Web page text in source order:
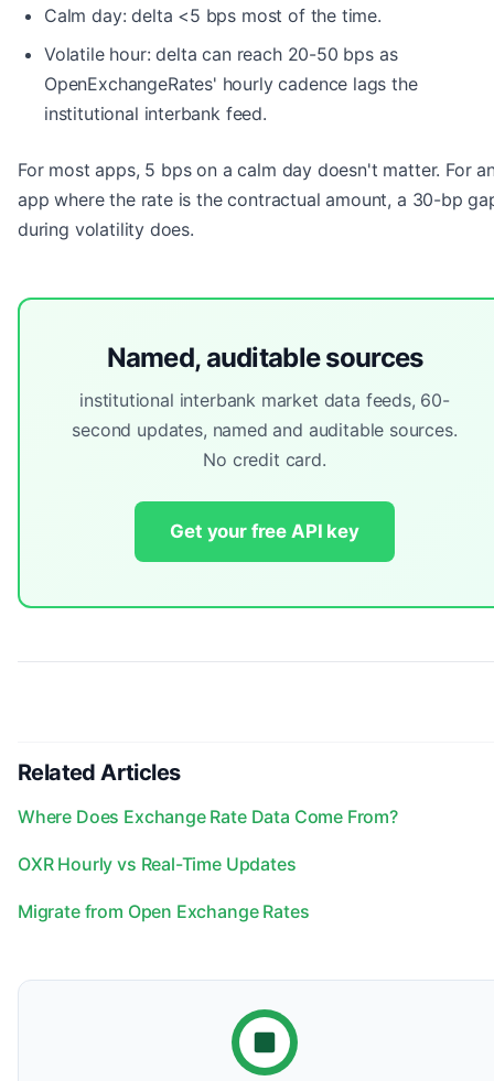
Calm day: delta <5 bps most of the time.
Volatile hour: delta can reach 20-50 bps as
OpenExchangeRates' hourly cadence lags the
institutional interbank feed.
For most apps, 5 bps on a calm day doesn't matter. For
app where the rate is the contractual amount, a 30-bp
during volatility does.
Named, auditable sources
institutional interbank market data feeds, 60-
second updates, named and auditable sources.
No credit card.
Get your free API key
Related Articles
Where Does Exchange Rate Data Come From?
OXR Hourly vs Real-Time Updates
Migrate from Open Exchange Rates